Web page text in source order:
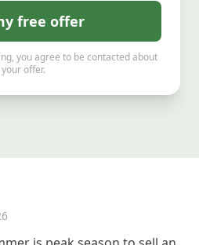
free offer
you agree to be contacted about
your offer.